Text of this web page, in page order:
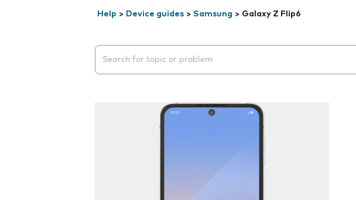
Help > Device guides > Samsung > Galaxy Z Flip6
Search suggestions will appear below the field as you type